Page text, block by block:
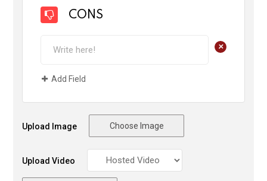
CONS
+
Add Field
Upload Image Choose Image
Upload Video